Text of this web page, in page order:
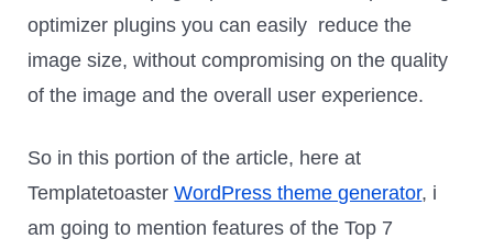
optimizer plugins you can easily reduce the
image size, without compromising on the quality
of the image and the overall user experience.
So in this portion of the article, here at
TemplatetoasterWordPress theme generator, i
am going to mention features of the Top 7